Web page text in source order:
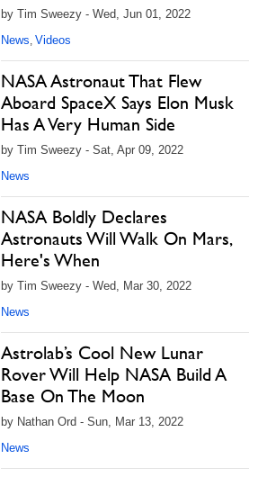
by Tim Sweezy - Wed, Jun 01, 2022
News, Videos
NASA Astronaut That Flew
Aboard SpaceX Says Elon Musk
Has A Very Human Side
by Tim Sweezy - Sat, Apr 09, 2022
News
NASA Boldly Declares
Astronauts Will Walk On Mars,
Here's When
by Tim Sweezy - Wed, Mar 30, 2022
News
Astrolab’s Cool New Lunar
Rover Will Help NASA Build A
Base On The Moon
by Nathan Ord - Sun, Mar 13, 2022
News